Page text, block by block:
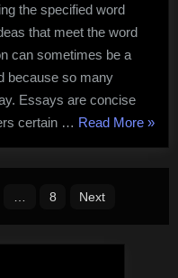
Concise
Essay
the specified word
that meet the word
can sometimes be a
because so many
Essays are concise
certain … Read More »
8 Next